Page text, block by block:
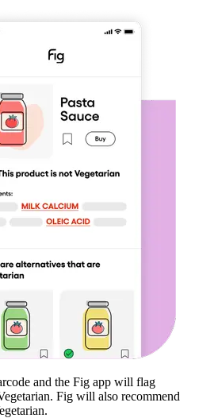
and the Fig app will flag
. Fig will also recommend
.